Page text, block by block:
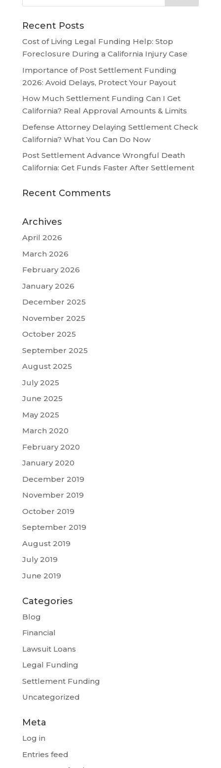
Recent Posts
Cost of Living Legal Funding Help: Stop
Foreclosure During a California Injury Case
Importance of Post Settlement Funding
2026: Avoid Delays, Protect Your Payout
How Much Settlement Funding Can I Get
California? Real Approval Amounts & Limits
Defense Attorney Delaying Settlement Check
California? What You Can Do Now
Post Settlement Advance Wrongful Death
California: Get Funds Faster After Settlement
Recent Comments
Archives
April 2026
March 2026
February 2026
January 2026
December 2025
November 2025
October 2025
September 2025
August 2025
July 2025
June 2025
May 2025
March 2020
February 2020
January 2020
December 2019
November 2019
October 2019
September 2019
August 2019
July 2019
June 2019
Categories
Blog
Financial
Lawsuit Loans
Legal Funding
Settlement Funding
Uncategorized
Meta
Log in
Entries feed